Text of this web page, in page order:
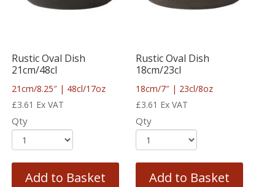
Rustic Oval Dish
21cm/48cl
21cm/8.25″ | 48cl/17oz
£3.61 Ex VAT
Qty
Add to Basket
Rustic Oval Dish
18cm/23cl
18cm/7″ | 23cl/8oz
£3.61 Ex VAT
Qty
Add to Basket